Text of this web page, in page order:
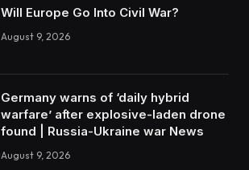
Will Europe Go Into Civil War?
August 9, 2026
Germany warns of ‘daily hybrid
warfare’ after explosive-laden drone
found | Russia-Ukraine war News
August 9, 2026